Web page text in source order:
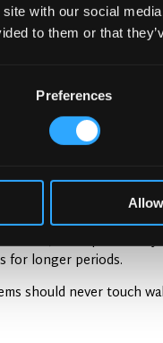
with our social
to them or that
Preferences
a
cool, dark spaces
for longer periods.
should never touch